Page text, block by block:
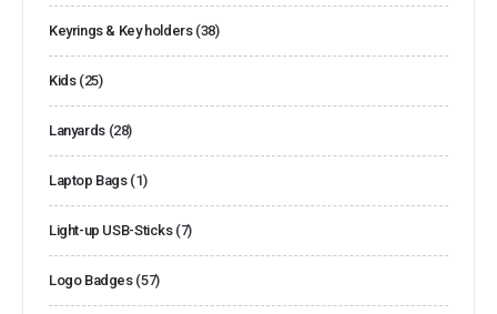
Keyrings & Key holders (38)
Kids (25)
Lanyards (28)
Laptop Bags (1)
Light-up USB-Sticks (7)
Logo Badges (57)